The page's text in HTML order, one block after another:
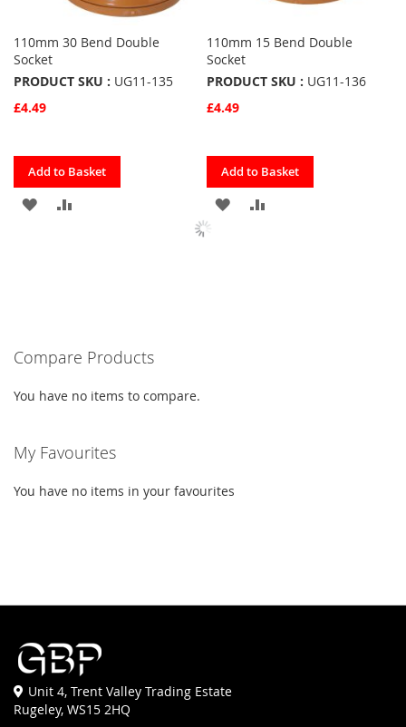
110mm 30 Bend Double
Socket
PRODUCT SKU : UG11-135
£4.49
Quickview
Add to Basket
ADD
110mm 15 Bend Double
Socket
PRODUCT SKU : UG11-136
£4.49
Quickview
Add to Basket
ADD
Compare Products
You have no items to compare.
My Favourites
You have no items in your favourites
Unit 4, Trent Valley Trading Estate
Rugeley, WS15 2HQ